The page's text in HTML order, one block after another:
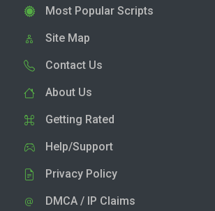
Most Popular Scripts
Site Map
Contact Us
About Us
Getting Rated
Help/Support
Privacy Policy
DMCA / IP Claims